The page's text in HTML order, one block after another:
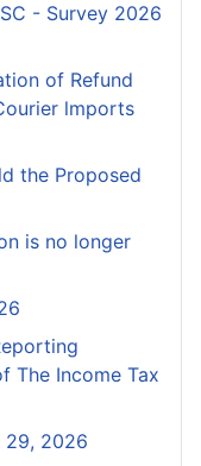
- Survey 2026
of Refund
lmports
the Proposed
is no longer
The Income Tax
29, 2026